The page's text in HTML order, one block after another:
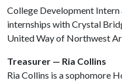
College Development
internships with Crystal
United Way of Northwest
Treasurer — Ria Collins
Ria Collins is a sophomore